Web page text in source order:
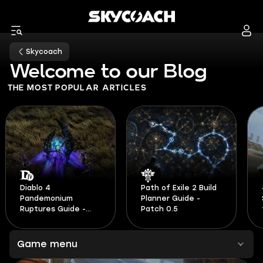
Skycoach
Welcome to our Blog
THE MOST POPULAR ARTICLES
Path of Exile 2 Build
Planner Guide -
Patch 0.5
Speed Skills Guide
for Forza Horizon 6
Game menu